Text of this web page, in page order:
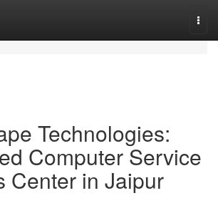
Technologies:
Computer Service
Center in Jaipur